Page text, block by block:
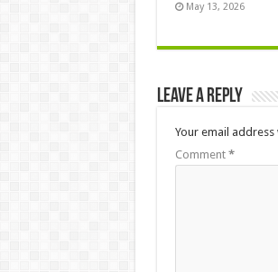
May 13, 2026
Leave a Reply
Your email
Comment *